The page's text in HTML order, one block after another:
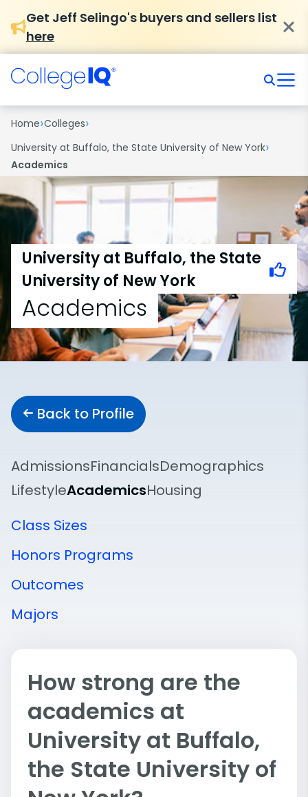
Get Jeff Selingo's buyers and sellers list
here
Home›Colleges›
University at Buffalo, the State University of New York›
Academics
University at Buffalo, the State
University of New York
Academics
Back to Profile
AdmissionsFinancialsDemographics
LifestyleAcademicsHousing
Class Sizes
Honors Programs
Outcomes
Majors
How strong are the
academics at
University at Buffalo,
the State University of